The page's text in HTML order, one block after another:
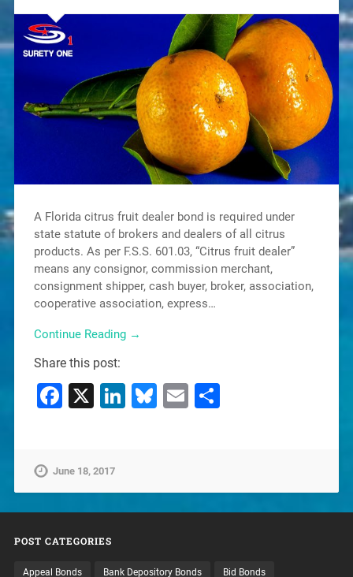
A Florida citrus fruit dealer bond is required under
state statute of brokers and dealers of all citrus
products. As per F.S.S. 601.03, “Citrus fruit dealer”
means any consignor, commission merchant,
consignment shipper, cash buyer, broker, association,
cooperative association, express…
Continue Reading →
Share this post:
Facebook
X LinkedIn
Bluesky
EmailShare
June 18, 2017
POST CATEGORIES
Appeal Bonds Bank Depository Bonds Bid Bonds